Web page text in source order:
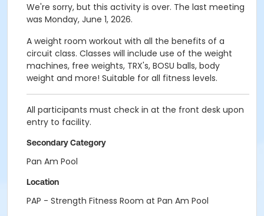
We're sorry, but this activity is over. The last meeting
was Monday, June 1, 2026.
A weight room workout with all the benefits of a
circuit class. Classes will include use of the weight
machines, free weights, TRX's, BOSU balls, body
weight and more! Suitable for all fitness levels.
All participants must check in at the front desk upon
entry to facility.
Secondary Category
Pan Am Pool
Location
PAP - Strength Fitness Room at Pan Am Pool